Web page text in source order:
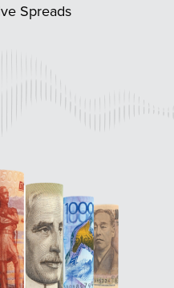
Spreads